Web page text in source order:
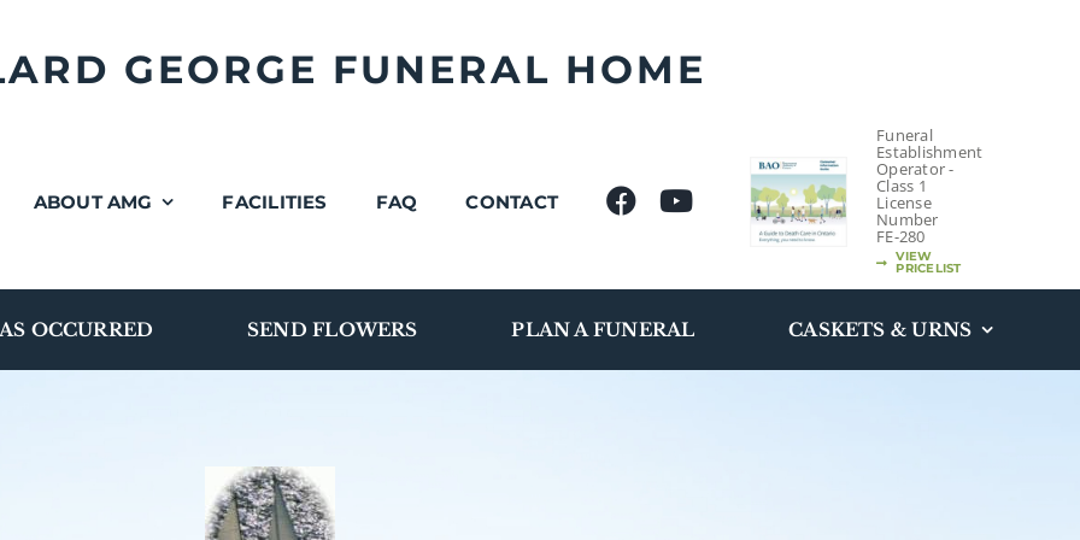
GEORGE FUNERAL HOME
ABOUT AMG FACILITIES FAQ CONTACT
Funeral
Establishment
Operator -
Class 1
License
Number
FE-280
VIEW
PRICELIST
OCCURRED SEND FLOWERS PLAN A FUNERAL CASKETS & URNS